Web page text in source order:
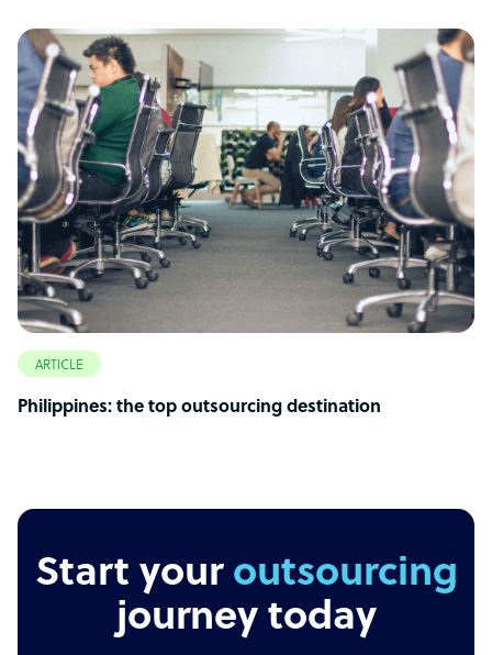
ARTICLE
Philippines: the top outsourcing destination
Start your outsourcing
journey today